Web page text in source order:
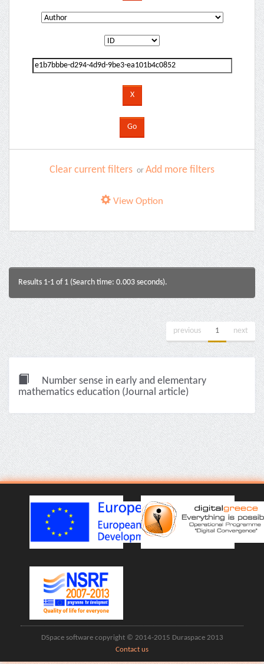
Clear current filters or Add more filters
View Option
Results 1-1 of 1 (Search time: 0.003 seconds).
previous 1 next
Number sense in early and elementary
mathematics education (Journal article)
DSpace software copyright © 2014-2015 Duraspace 2013
Contact us